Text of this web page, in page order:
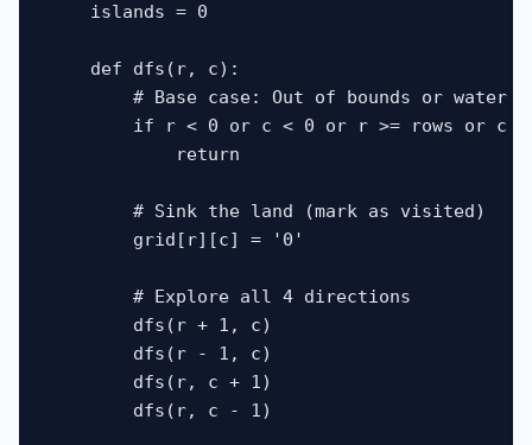
    islands = 0
    def dfs(r, c):
        # Base case: Out of bounds or water
if r < 0 or c < 0 or r >= rows or c
            return
        # Sink the land (mark as visited)
        grid[r][c] = '0'
        # Explore all 4 directions
        dfs(r + 1, c)
        dfs(r - 1, c)
        dfs(r, c + 1)
        dfs(r, c - 1)